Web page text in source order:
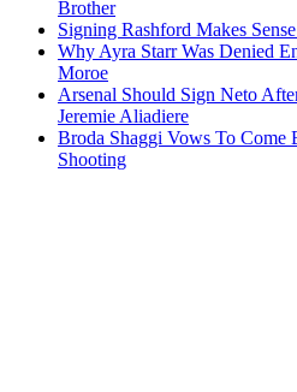
Brother
Signing Rashford Makes
Why Ayra Starr Was Denied
Moroe
Arsenal Should Sign Neto
Jeremie Aliadiere
Broda Shaggi Vows To Come
Shooting